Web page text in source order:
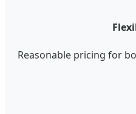
Reasonable pricing for